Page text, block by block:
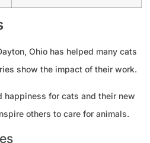
Ohio has helped many cats
show the impact of their work.
happiness for cats and their new
others to care for animals.